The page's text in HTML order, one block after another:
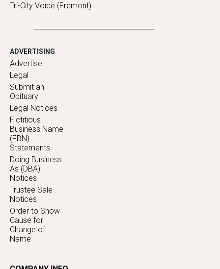
Tri-City Voice (Fremont)
ADVERTISING
Advertise
Legal
Submit an
Obituary
Legal Notices
Fictitious
Business Name
(FBN)
Statements
Doing Business
As (DBA)
Notices
Trustee Sale
Notices
Order to Show
Cause for
Change of
Name